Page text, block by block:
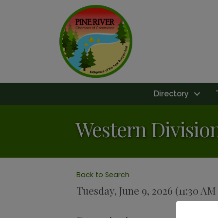
Directory
Western
Back to Search
Tuesday, June 9, 2026 (11:30